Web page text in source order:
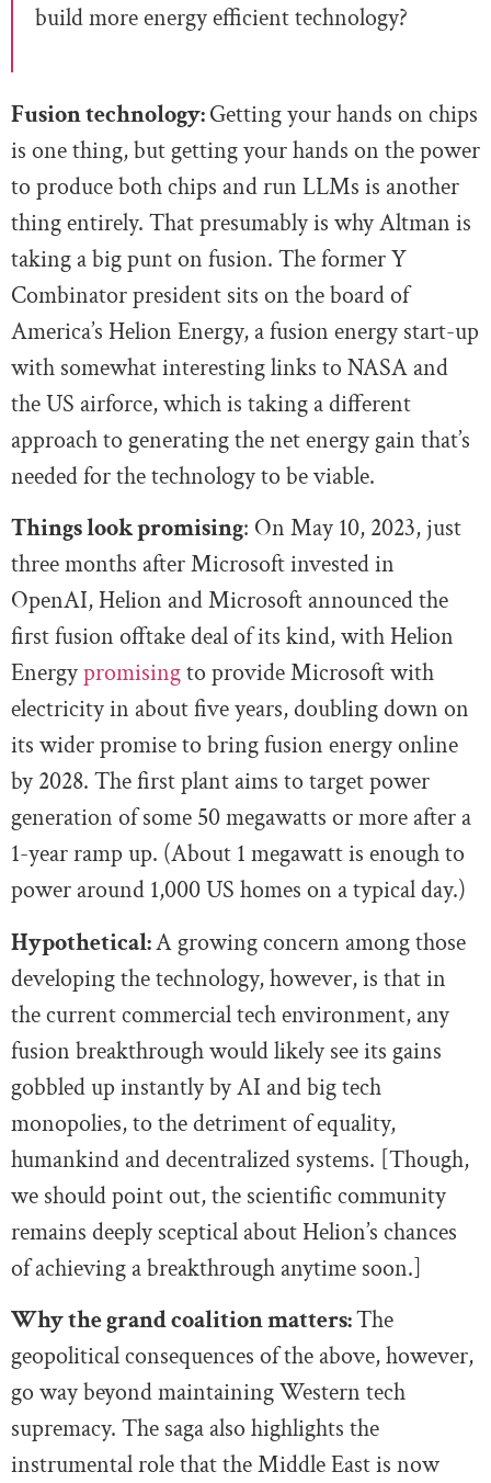
build more energy efficient technology?
Fusion technology:Getting your hands on chips
is one thing, but getting your hands on the power
to produce both chips and run LLMs is another
thing entirely. That presumably is why Altman is
taking a big punt on fusion. The former Y
Combinator president sits on the board of
America’s Helion Energy, a fusion energy start-up
with somewhat interesting links to NASA and
the US airforce, which is taking a different
approach to generating the net energy gain that’s
needed for the technology to be viable.
Things look promising: On May 10, 2023, just
three months after Microsoft invested in
OpenAI, Helion and Microsoft announced the
first fusion offtake deal of its kind, with Helion
Energypromisingto provide Microsoft with
electricity in about five years, doubling down on
its wider promise to bring fusion energy online
by 2028. The first plant aims to target power
generation of some 50 megawatts or more after a
1-year ramp up. (About 1 megawatt is enough to
power around 1,000 US homes on a typical day.)
Hypothetical:A growing concern among those
developing the technology, however, is that in
the current commercial tech environment, any
fusion breakthrough would likely see its gains
gobbled up instantly by AI and big tech
monopolies, to the detriment of equality,
humankind and decentralized systems. [Though,
we should point out, the scientific community
remains deeply sceptical about Helion’s chances
of achieving a breakthrough anytime soon.]
Why the grand coalition matters:The
geopolitical consequences of the above, however,
go way beyond maintaining Western tech
supremacy. The saga also highlights the
instrumental role that the Middle East is now